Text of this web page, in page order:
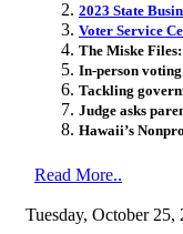
2023 State
Voter Service
The Miske
In-person
Tackling
Judge asks
Hawaii’s
Read More..
Tuesday, October 25,